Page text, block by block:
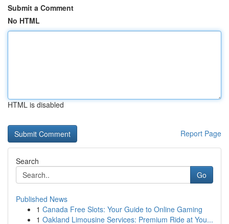
Submit a Comment
No HTML
HTML is disabled
Report Page
Search
Go
Published News
1 Canada Free Slots: Your Guide to Online Gaming
1 Oakland Limousine Services: Premium Ride at You...